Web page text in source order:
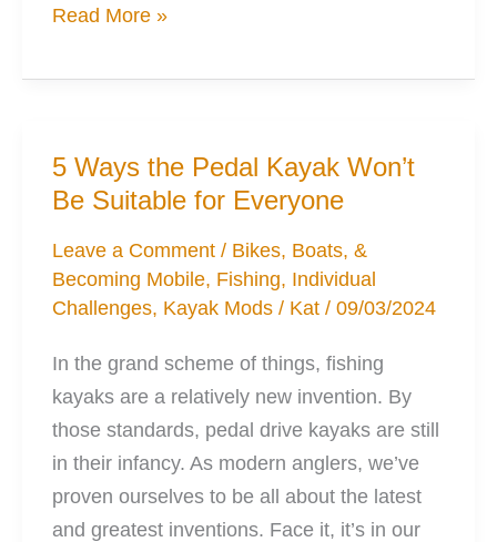
6
Mods
Your
Stability
Read More »
5 Ways the Pedal Kayak Won’t
Be Suitable for Everyone
Leave a Comment / Bikes, Boats, &
Becoming Mobile, Fishing, Individual
Challenges, Kayak Mods / Kat/09/03/2024
In the grand scheme of things, fishing
kayaks are a relatively new invention. By
those standards, pedal drive kayaks are still
in their infancy. As modern anglers, we’ve
proven ourselves to be all about the latest
and greatest inventions. Face it, it’s in our